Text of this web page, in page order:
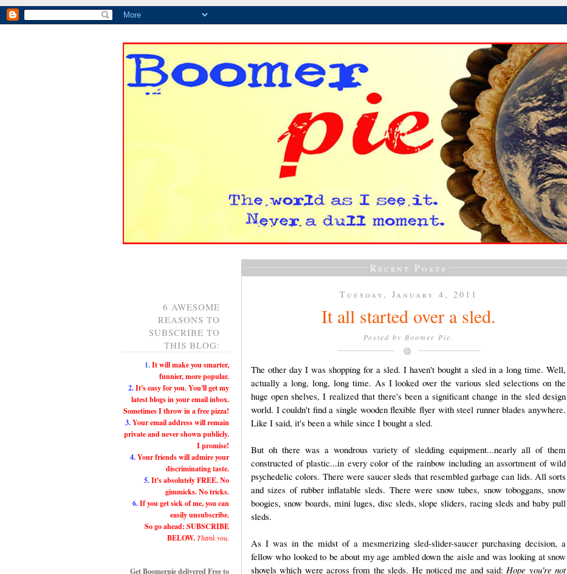
6 AWESOME
REASONS TO
SUBSCRIBE TO
THIS BLOG:
1.It will make you smarter,
funnier, more popular.
2.It's easy for you. You'll get my
latest blogs in your email inbox.
Sometimes I throw in a free pizza!
3.Your email address will remain
private and never shown publicly.
I promise!
4.Your friends will admire your
discriminating taste.
5.It's absolutely FREE. No
gimmicks. No tricks.
6.If you get sick of me, you can
easily unsubscribe.
So go ahead: SUBSCRIBE
BELOW.Thank you.
Get Boomerpie delivered Free to
Recent Posts
Tuesday, January 4, 2011
It all started over a sled.
Posted by Boomer Pie.
The other day I was shopping for a sled. I haven't bought a sled in a long time. Well,
actually a long, long, long time. As I looked over the various sled selections on the
huge open shelves, I realized that there's been a significant change in the sled design
world. I couldn't find a single wooden flexible flyer with steel runner blades anywhere.
Like I said, it's been a while since I bought a sled.
But oh there was a wondrous variety of sledding equipment...nearly all of them
constructed of plastic...in every color of the rainbow including an assortment of wild
psychedelic colors. There were saucer sleds that resembled garbage can lids. All sorts
and sizes of rubber inflatable sleds. There were snow tubes, snow toboggans, snow
boogies, snow boards, mini luges, disc sleds, slope sliders, racing sleds and baby pull
sleds.
As I was in the midst of a mesmerizing sled-slider-saucer purchasing decision, a
fellow who looked to be about my age ambled down the aisle and was looking at snow
shovels which were across from the sleds. He noticed me and said:Hope you're not